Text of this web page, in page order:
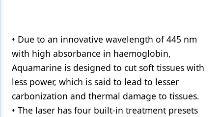
• Due to an innovative wavelength of 445 nm
with high absorbance in haemoglobin,
Aquamarine is designed to cut soft tissues with
less power, which is said to lead to lesser
carbonization and thermal damage to tissues.
• The laser has four built-in treatment presets